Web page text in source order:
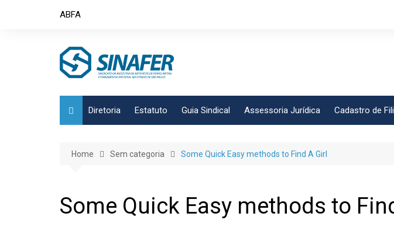
ABFA
Diretoria Estatuto Guia Sindical Assessoria Jurídica Cadastro de
Home Sem categoria Some Quick Easy methods to Find A Girl
Some Quick Easy methods to